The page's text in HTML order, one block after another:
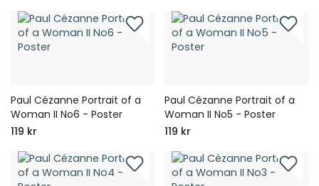
Paul Cézanne Portrait of a
Woman II No6 - Poster
119 kr
Paul Cézanne Portrait of a
Woman II No5 - Poster
119 kr